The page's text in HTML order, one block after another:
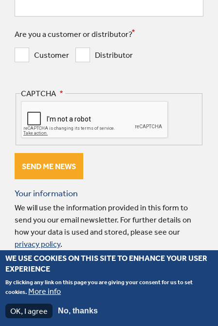
Are you a customer or distributor?
Customer Distributor
CAPTCHA
Your information
We will use the information provided in this form to
send you our email newsletter. For further details on
how your data is used and stored, please see our
privacy policy.
© 2026 Interpart. Website byFluid Ideas.Terms and conditions.
JCB is a trade brand registered by its owners and is only used for reference purposes
for the application of our spare parts.
WE USE COOKIES ON THIS SITE TO ENHANCE YOUR USER
EXPERIENCE
By clicking any link on this page you are giving your consent for us to set
cookies. More info
OK, I agree No, thanks